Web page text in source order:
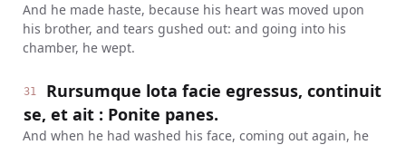
And he made haste, because his heart was moved upon
his brother, and tears gushed out: and going into his
chamber, he wept.
31
Rursumque lota facie egressus, continuit
se, et ait : Ponite panes.
And when he had washed his face, coming out again, he